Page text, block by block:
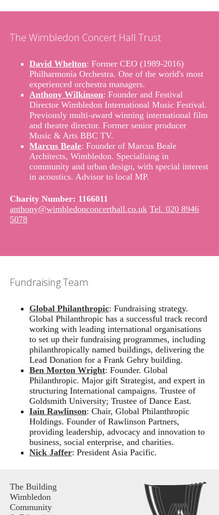
The Wimbledon Concert Hall Trust
David Whelton: Former CEO (1989-2016)
Philharmonia Orchestra. One of the world's most
experienced orchestra managers.
Anthony Wilkinson: Founder and Festival
Director Wimbledon International Music Festival.
Previously multi-award winning international film
and theatre director. Former senior producer
Music & Arts BBC TV.
Marcus Beale: Founder of Marcus Beale
Architects, Wimbledon. Specialising in
community and urban design, with special interest
in acoustics. Advisor to local MP.
Charity Number: 1166011
anthony@wimbledonconcerthall.co.uk Tel. 020 8946
5078
Fundraising Team
Global Philanthropic: Fundraising strategy.
Global Philanthropic has a successful track record
working with leading international organisations
to set up their fundraising programmes, including
philanthropically named buildings, delivering the
Lead Donation for a Frank Gehry building.
Ben Morton Wright: Founder. Global
Philanthropic. Major gift Strategist, and expert in
structuring International campaigns. Trustee of
Goldsmith University; Trustee of Dance East.
Iain Rawlinson: Chair, Global Philanthropic
Holdings. Founder of Rawlinson Partners,
providing leadership, advocacy and innovation to
business, social enterprise, and charities.
Nick Jaffer: President Asia Pacific.
The Building
Wimbledon
Community